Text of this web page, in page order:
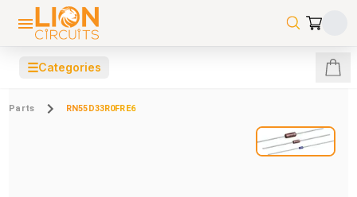
☰Categories
Parts RN55D33R0FRE6